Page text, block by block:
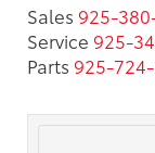
Sales 925-
Service 925-
Parts 925-